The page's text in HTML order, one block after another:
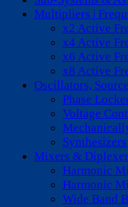
Multipliers |
x2 Active
x4 Active
x6 Active
x8 Active
Oscillators,
Phase
Voltage
Synthesizers
Mixers &
Harmonic
Harmonic
Wide Band